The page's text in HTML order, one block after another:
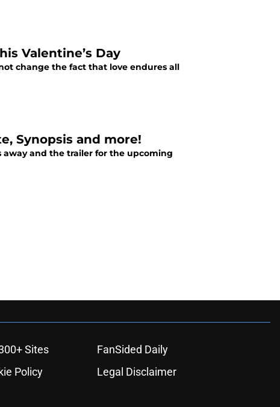
Valentine’s Day
change the fact that love endures all
Synopsis and more!
away and the trailer for the upcoming
Sites
FanSided Daily
Policy
Legal Disclaimer